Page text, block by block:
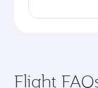
Flight